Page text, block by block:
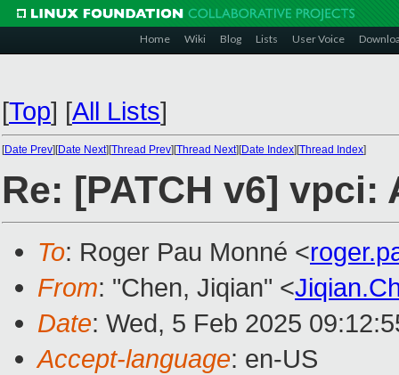
Home Wiki Blog Lists User Voice
[Top] [All Lists]
[Date Prev][Date Next][Thread Prev][Thread Next][Date Index][Thread Index]
Re: [PATCH v6]
To: Roger Pau Monné <
From: "Chen, Jiqian" <
Date: Wed, 5 Feb 2025
Accept-language: en-US